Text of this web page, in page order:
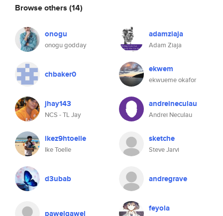
Browse others (14)
onogu
onogu godday
adamziaja
Adam Ziaja
chbaker0 ekwem
ekwueme okafor
jhay143
NCS - TL Jay
andreineculau
Andrei Neculau
ikez9htoelle
Ike Toelle
sketche
Steve Jarvi
d3ubab andregrave
pawelgawel feyola